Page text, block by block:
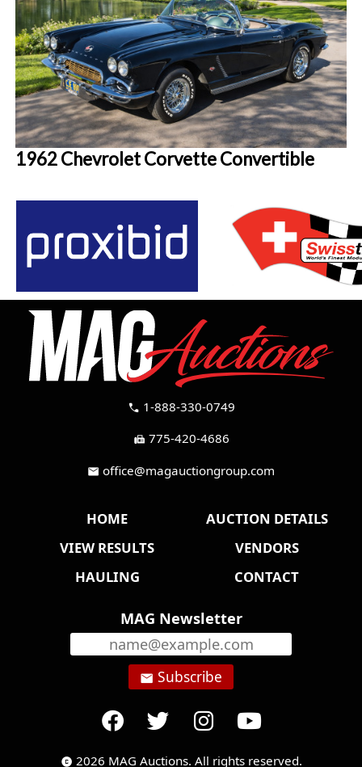
1962 Chevrolet Corvette Convertible
call 1-888-330-0749
fax 775-420-4686
mail office@magauctiongroup.com
HOME
AUCTION DETAILS
VIEW RESULTS
VENDORS
HAULING
CONTACT
MAG Newsletter
email Subscribe
copyright 2026 MAG Auctions. All rights reserved.